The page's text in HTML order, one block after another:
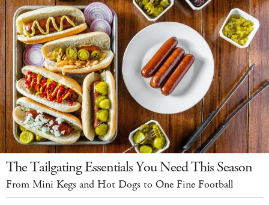
The Tailgating Essentials You Need This Season
From Mini Kegs and Hot Dogs to One Fine Football